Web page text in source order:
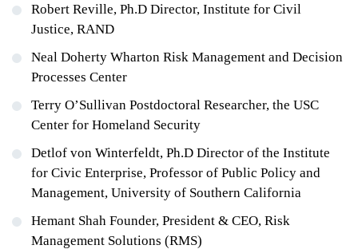
Robert Reville, Ph.D Director, Institute for Civil
Justice, RAND
Neal Doherty Wharton Risk Management and Decision
Processes Center
Terry O’Sullivan Postdoctoral Researcher, the USC
Center for Homeland Security
Detlof von Winterfeldt, Ph.D Director of the Institute
for Civic Enterprise, Professor of Public Policy and
Management, University of Southern California
Hemant Shah Founder, President & CEO, Risk
Management Solutions (RMS)